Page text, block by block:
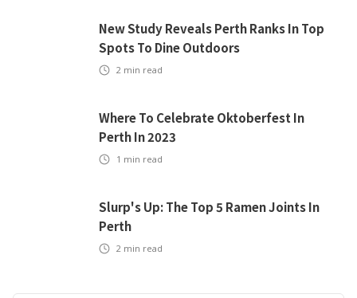
New Study Reveals Perth Ranks In Top
Spots To Dine Outdoors
2 min read
Where To Celebrate Oktoberfest In
Perth In 2023
1 min read
Slurp's Up: The Top 5 Ramen Joints In
Perth
2 min read